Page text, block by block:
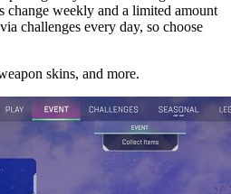
change weekly and a limited amount
challenges every day, so choose
skins, and more.